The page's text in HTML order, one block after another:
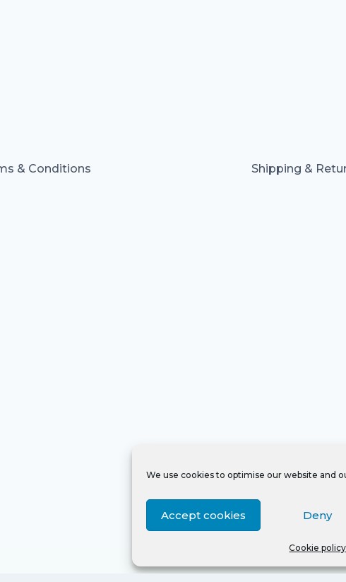
We use cookies to optimise our website and
Accept cookies Deny
Cookie policy
& Conditions Shipping &